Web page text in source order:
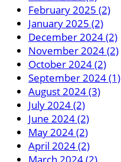
February 2025 (2)
January 2025 (2)
December 2024 (2)
November 2024 (2)
October 2024 (2)
September 2024 (1)
August 2024 (3)
July 2024 (2)
June 2024 (2)
May 2024 (2)
April 2024 (2)